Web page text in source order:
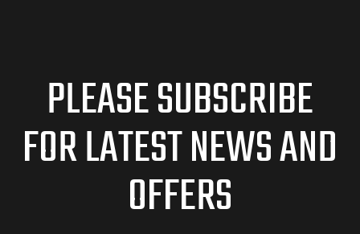
PLEASE SUBSCRIBE
FOR LATEST NEWS AND
OFFERS